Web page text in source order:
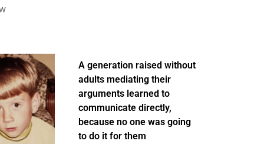
A generation raised without
adults mediating their
arguments learned to
communicate directly,
because no one was going
to do it for them